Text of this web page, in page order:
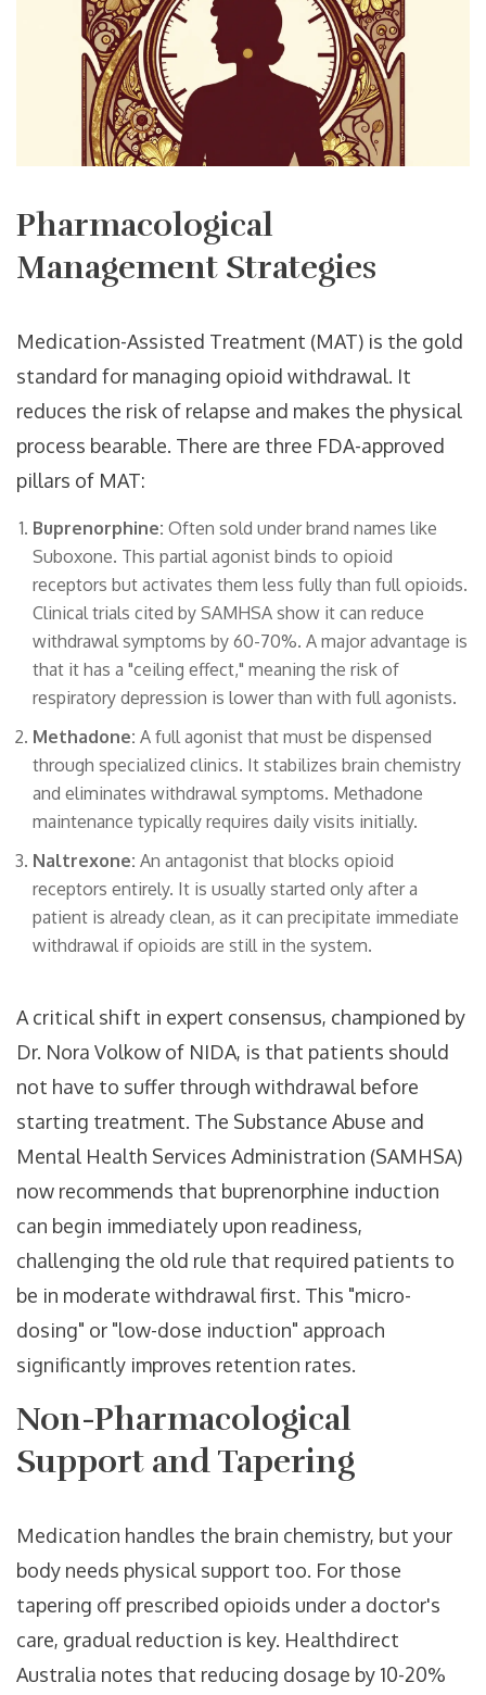
Pharmacological
Management Strategies
Medication-Assisted Treatment (MAT) is the gold
standard for managing opioid withdrawal. It
reduces the risk of relapse and makes the physical
process bearable. There are three FDA-approved
pillars of MAT:
Buprenorphine: Often sold under brand names like
Suboxone. This partial agonist binds to opioid
receptors but activates them less fully than full opioids.
Clinical trials cited by SAMHSA show it can reduce
withdrawal symptoms by 60-70%. A major advantage is
that it has a "ceiling effect," meaning the risk of
respiratory depression is lower than with full agonists.
Methadone: A full agonist that must be dispensed
through specialized clinics. It stabilizes brain chemistry
and eliminates withdrawal symptoms. Methadone
maintenance typically requires daily visits initially.
Naltrexone: An antagonist that blocks opioid
receptors entirely. It is usually started only after a
patient is already clean, as it can precipitate immediate
withdrawal if opioids are still in the system.
A critical shift in expert consensus, championed by
Dr. Nora Volkow of NIDA, is that patients should
not have to suffer through withdrawal before
starting treatment. The Substance Abuse and
Mental Health Services Administration (SAMHSA)
now recommends that buprenorphine induction
can begin immediately upon readiness,
challenging the old rule that required patients to
be in moderate withdrawal first. This "micro-
dosing" or "low-dose induction" approach
significantly improves retention rates.
Non-Pharmacological
Support and Tapering
Medication handles the brain chemistry, but your
body needs physical support too. For those
tapering off prescribed opioids under a doctor's
care, gradual reduction is key. Healthdirect
Australia notes that reducing dosage by 10-20%